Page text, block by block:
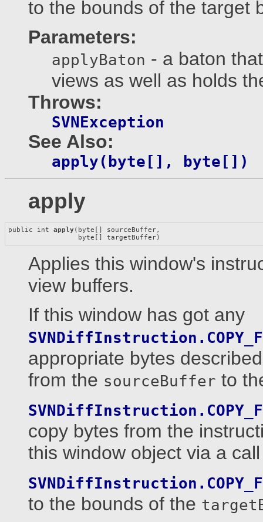
to the bounds of the target
Parameters:
applyBaton - a baton
views as well as holds
Throws:
SVNException
See Also:
apply(byte[], byte[])
apply
public int apply (byte[] sourceBuffer,
                 byte[] targetBuffer)
Applies this window's
view buffers.
If this window has got any
appropriate bytes
from the sourceBuffer to
copy bytes from the
this window object via a
to the bounds of the